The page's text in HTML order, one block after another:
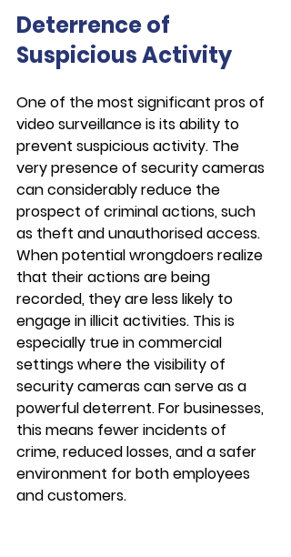
Deterrence of
Suspicious Activity
One of the most significant pros of
video surveillance is its ability to
prevent suspicious activity. The
very presence of security cameras
can considerably reduce the
prospect of criminal actions, such
as theft and unauthorised access.
When potential wrongdoers realize
that their actions are being
recorded, they are less likely to
engage in illicit activities. This is
especially true in commercial
settings where the visibility of
security cameras can serve as a
powerful deterrent. For businesses,
this means fewer incidents of
crime, reduced losses, and a safer
environment for both employees
and customers.